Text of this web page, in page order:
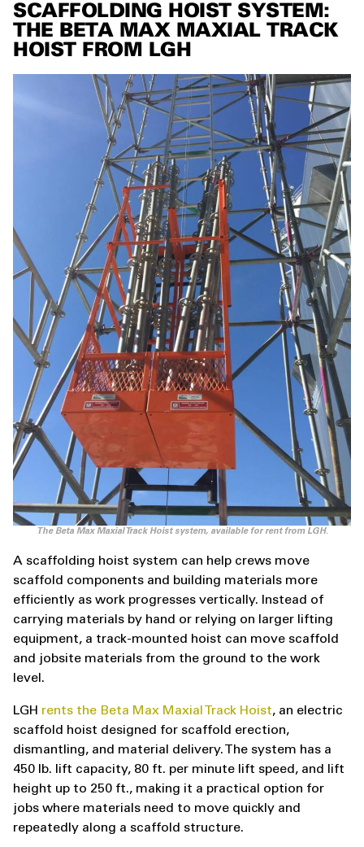
SCAFFOLDING HOIST SYSTEM:
THE BETA MAX MAXIAL TRACK
HOIST FROM LGH
The Beta Max Maxial Track Hoist system, available for rent from LGH.
A scaffolding hoist system can help crews move
scaffold components and building materials more
efficiently as work progresses vertically. Instead of
carrying materials by hand or relying on larger lifting
equipment, a track-mounted hoist can move scaffold
and jobsite materials from the ground to the work
level.
LGH rents the Beta Max Maxial Track Hoist, an electric
scaffold hoist designed for scaffold erection,
dismantling, and material delivery. The system has a
450 lb. lift capacity, 80 ft. per minute lift speed, and lift
height up to 250 ft., making it a practical option for
jobs where materials need to move quickly and
repeatedly along a scaffold structure.